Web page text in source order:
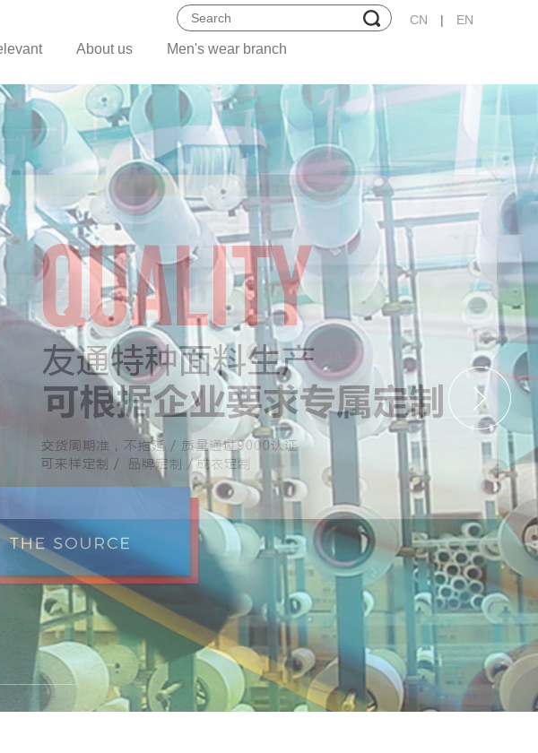
CN | EN
About us Men's wear branch